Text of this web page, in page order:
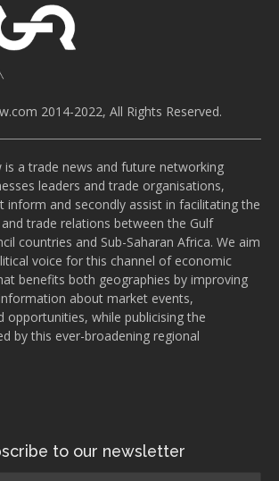
2014-2022, All Rights Reserved.
is a trade news and future networking
leaders and trade organisations,
inform and secondly assist in facilitating the
trade relations between the Gulf
countries and Sub-Saharan Africa. We aim
voice for this channel of economic
benefits both geographies by improving
about market events,
opportunities, while publicising the
by this ever-broadening regional
to our newsletter